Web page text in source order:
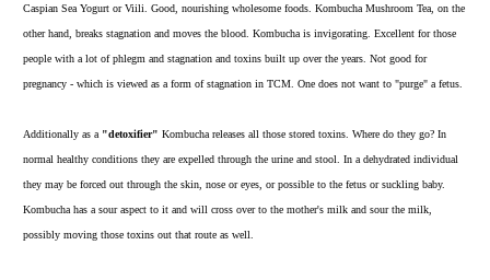
Caspian Sea Yogurt orViili . Good, nourishing wholesome foods. Kombucha Mushroom Tea, on the
other hand, breaks stagnation and moves the blood. Kombucha is invigorating. Excellent for those
people with a lot of phlegm and stagnation and toxins built up over the years. Not good for
pregnancy - which is viewed as a form of stagnation in TCM. One does not want to "purge" a fetus.
Additionally as a "detoxifier" Kombucha releases all those stored toxins. Where do they go? In
normal healthy conditions they are expelled through the urine and stool. In a dehydrated individual
they may be forced out through the skin, nose or eyes, or possible to the fetus or suckling baby.
Kombucha has a sour aspect to it and will cross over to the mother's milk and sour the milk,
possibly moving those toxins out that route as well.